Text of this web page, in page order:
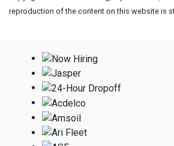
reproduction of the content on this website is